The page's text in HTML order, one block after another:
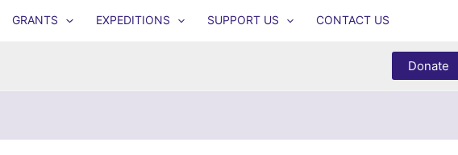
GRANTS EXPEDITIONS SUPPORT US CONTACT US
Donate